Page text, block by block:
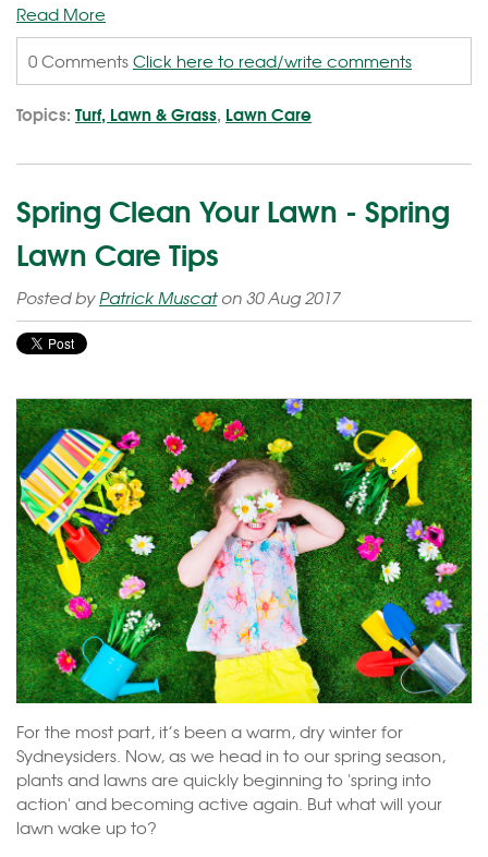
Read More
0 CommentsClick here to read/write comments
Topics: Turf, Lawn & Grass, Lawn Care
Spring Clean Your Lawn - Spring
Lawn Care Tips
Posted byPatrick Muscaton 30 Aug 2017
For the most part, it’s been a warm, dry winter for
Sydneysiders. Now, as we head in to our spring season,
plants and lawns are quickly beginning to 'spring into
action' and becoming active again. But what will your
lawn wake up to?